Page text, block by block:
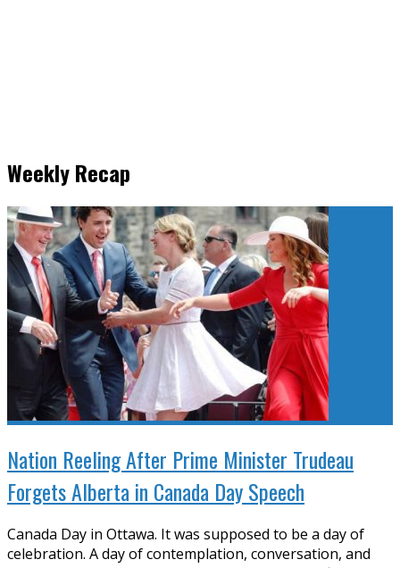
Weekly Recap
Nation Reeling After Prime Minister Trudeau
Forgets Alberta in Canada Day Speech
Canada Day in Ottawa. It was supposed to be a day of
celebration. A day of contemplation, conversation, and